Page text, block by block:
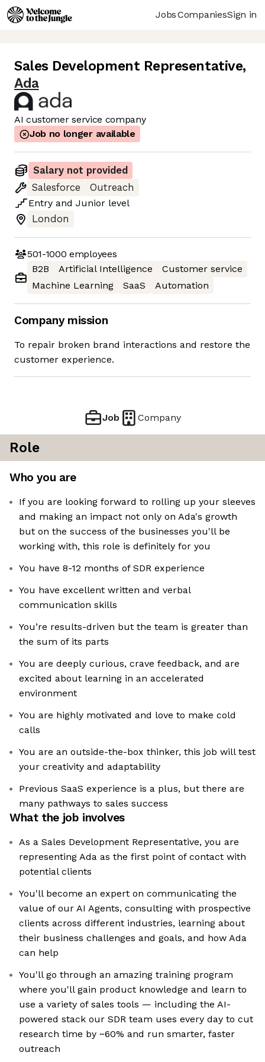
JobsCompaniesSign in
Sales Development Representative,
Ada
AI customer service company
Job no longer available
Salary not provided
Salesforce
Outreach
Entry and Junior level
London
501-1000 employees
B2B
Artificial Intelligence
Customer service
Machine Learning
SaaS Automation
Company mission
To repair broken brand interactions and restore the
customer experience.
Job Company
Role
Who you are
If you are looking forward to rolling up your sleeves
and making an impact not only on Ada's growth
but on the success of the businesses you'll be
working with, this role is definitely for you
You have 8-12 months of SDR experience
You have excellent written and verbal
communication skills
You’re results-driven but the team is greater than
the sum of its parts
You are deeply curious, crave feedback, and are
excited about learning in an accelerated
environment
You are highly motivated and love to make cold
calls
You are an outside-the-box thinker, this job will test
your creativity and adaptability
Previous SaaS experience is a plus, but there are
many pathways to sales success
What the job involves
As a Sales Development Representative, you are
representing Ada as the first point of contact with
potential clients
You'll become an expert on communicating the
value of our AI Agents, consulting with prospective
clients across different industries, learning about
their business challenges and goals, and how Ada
can help
You'll go through an amazing training program
where you'll gain product knowledge and learn to
use a variety of sales tools — including the AI-
powered stack our SDR team uses every day to cut
research time by ~60% and run smarter, faster
outreach